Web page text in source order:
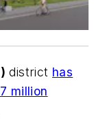
district has
million